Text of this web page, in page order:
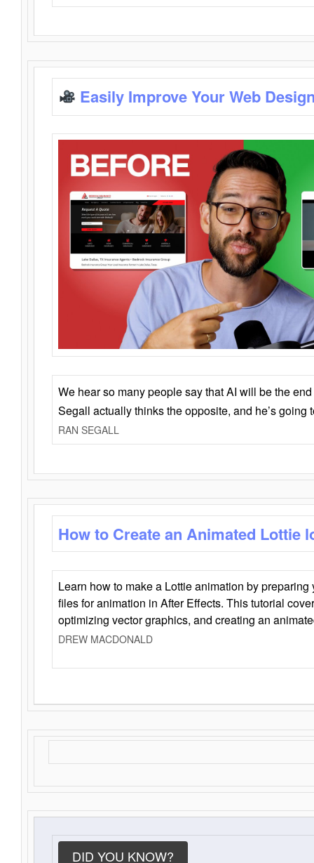
Easily Improve Your Web
We hear so many people say that AI will be the
Segall actually thinks the opposite, and he’s going
RAN SEGALL
How to Create an Animated Lottie
Learn how to make a Lottie animation by
files for animation in After Effects. This tutorial
optimizing vector graphics, and creating an
DREW MACDONALD
DID YOU KNOW?